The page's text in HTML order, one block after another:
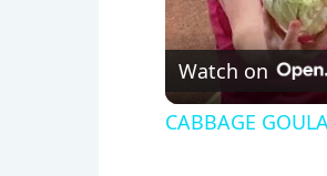
Watch on
CABBAGE